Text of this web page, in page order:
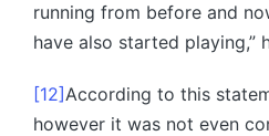
running from before and
have also started playing,”
[12]According to this
however it was not even